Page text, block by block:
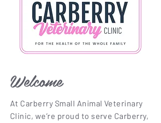
Welcome
At Carberry Small Animal Veterinary
Clinic, we’re proud to serve Carberry,